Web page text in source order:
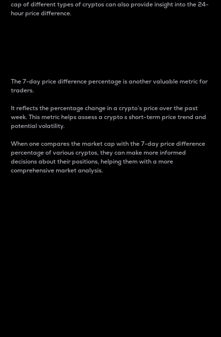
cap of different types of cryptos can also provide insight into the 24-
hour price difference.
The 7-day price difference percentage is another valuable metric for
traders.
It reflects the percentage change in a crypto’s price over the past
week. This metric helps assess a crypto s short-term price trend and
potential volatility.
When one compares the market cap with the 7-day price difference
percentage of various cryptos, they can make more informed
decisions about their positions, helping them with a more
comprehensive market analysis.